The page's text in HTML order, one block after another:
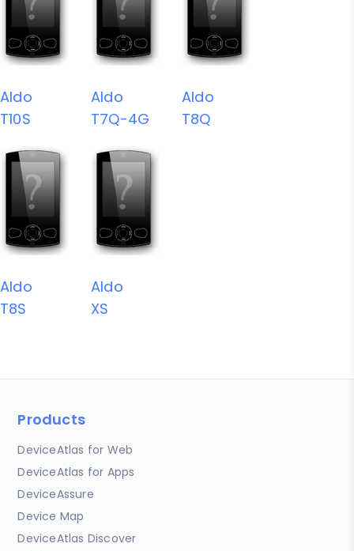
Aldo
T10S
Aldo
T7Q-4G
Aldo
T8Q
Aldo
T8S
Aldo
XS
Products
DeviceAtlas for Web
DeviceAtlas for Apps
DeviceAssure
Device Map
DeviceAtlas Discover